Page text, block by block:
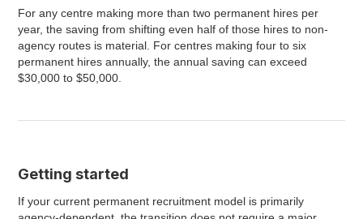
For any centre making more than two permanent hires per
year, the saving from shifting even half of those hires to non-
agency routes is material. For centres making four to six
permanent hires annually, the annual saving can exceed
$30,000 to $50,000.
Getting started
If your current permanent recruitment model is primarily